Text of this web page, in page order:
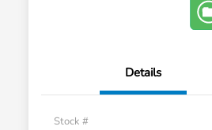
Details
Stock #